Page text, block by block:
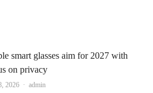
smart glasses aim for 2027 with
on privacy
2026 Author
admin